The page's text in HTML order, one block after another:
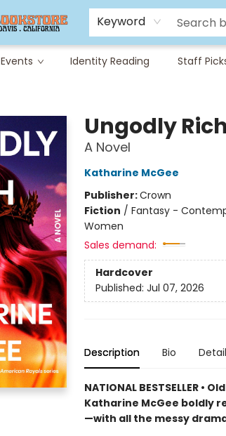
Keyword
Events Identity Reading Staff
Ungodly Rich
A Novel
Katharine McGee
Publisher:Crown
Fiction / Fantasy -
Women
Sales demand:
Hardcover
Published: Jul 07, 2026
Description Bio
NATIONAL BESTSELLER •
Katharine McGee boldly
—with all the messy